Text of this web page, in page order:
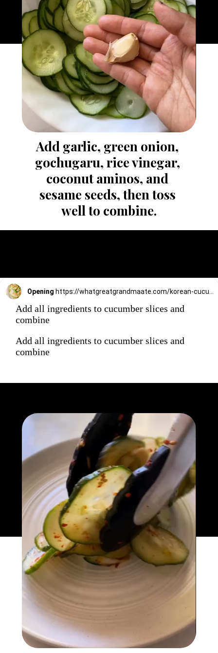
Add garlic, green onion,
gochugaru, rice vinegar,
coconut aminos, and
sesame seeds, then toss
well to combine.
Opening
Add all ingredients to cucumber slices and
combine
Add all ingredients to cucumber slices and
combine